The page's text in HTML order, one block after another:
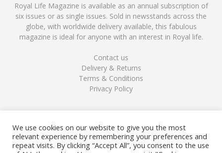
Royal Life Magazine is available as an annual subscription of
six issues or as single issues. Sold in newsstands across the
globe, with worldwide delivery available, this fabulous
magazine is ideal for anyone with an interest in Royal life.
Contact us
Delivery & Returns
Terms & Conditions
Privacy Policy
FOLLOW US
We use cookies on our website to give you the most
relevant experience by remembering your preferences and
repeat visits. By clicking “Accept All”, you consent to the use